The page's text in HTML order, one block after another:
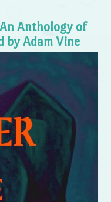
Anthology of
by Adam Vine